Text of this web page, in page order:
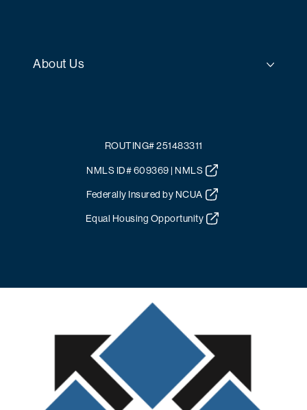
About Us
ROUTING# 251483311
NMLS ID# 609369 | NMLS
Federally Insured by NCUA
Equal Housing Opportunity